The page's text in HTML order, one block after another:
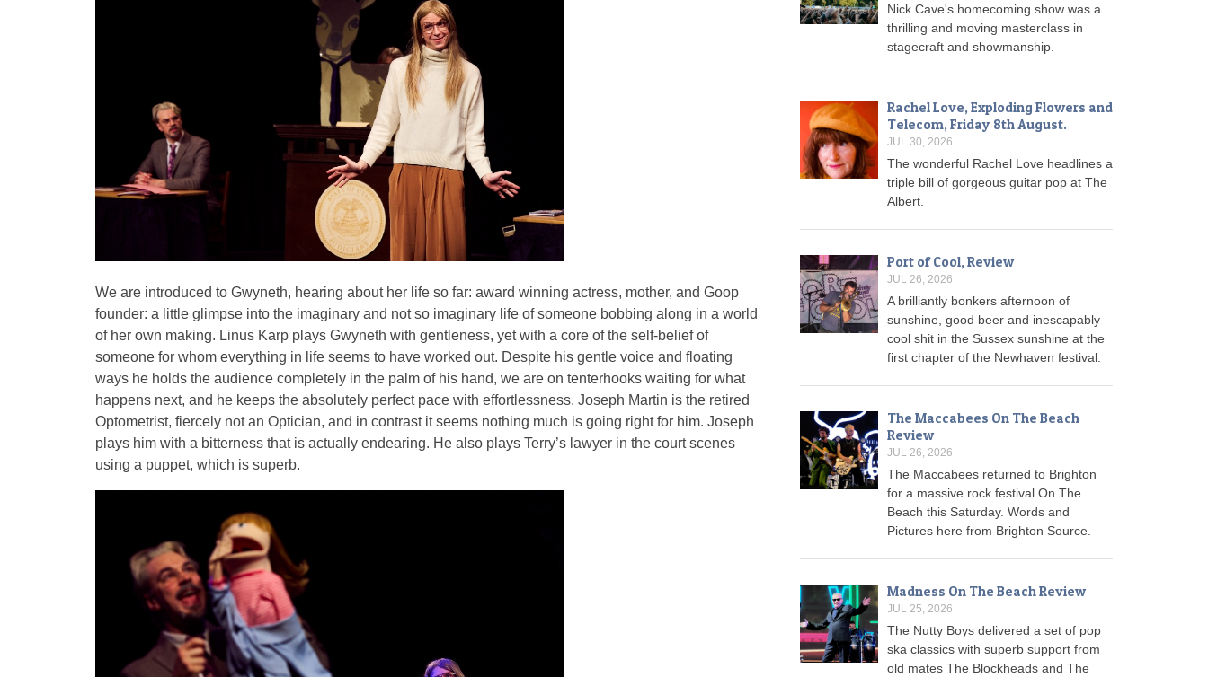
We are introduced to Gwyneth, hearing about her life so far: award winning actress, mother, and Goop
founder: a little glimpse into the imaginary and not so imaginary life of someone bobbing along in a world
of her own making. Linus Karp plays Gwyneth with gentleness, yet with a core of the self-belief of
someone for whom everything in life seems to have worked out. Despite his gentle voice and floating
ways he holds the audience completely in the palm of his hand, we are on tenterhooks waiting for what
happens next, and he keeps the absolutely perfect pace with effortlessness. Joseph Martin is the retired
Optometrist, fiercely not an Optician, and in contrast it seems nothing much is going right for him. Joseph
plays him with a bitterness that is actually endearing. He also plays Terry’s lawyer in the court scenes
using a puppet, which is superb.
Nick Cave's homecoming show was a
thrilling and moving masterclass in
stagecraft and showmanship.
Rachel Love, Exploding Flowers and
Telecom, Friday 8th August.
JUL 30, 2026
The wonderful Rachel Love headlines a
triple bill of gorgeous guitar pop at The
Albert.
Port of Cool, Review
JUL 26, 2026
A brilliantly bonkers afternoon of
sunshine, good beer and inescapably
cool shit in the Sussex sunshine at the
first chapter of the Newhaven festival.
The Maccabees On The Beach
Review
JUL 26, 2026
The Maccabees returned to Brighton
for a massive rock festival On The
Beach this Saturday. Words and
Pictures here from Brighton Source.
Madness On The Beach Review
JUL 25, 2026
The Nutty Boys delivered a set of pop
ska classics with superb support from
old mates The Blockheads and The